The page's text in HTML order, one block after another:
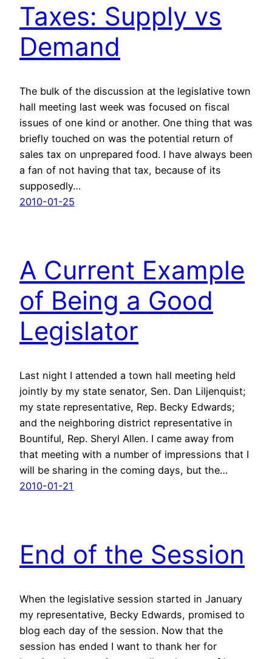
Taxes: Supply vs
Demand
The bulk of the discussion at the legislative town
hall meeting last week was focused on fiscal
issues of one kind or another. One thing that was
briefly touched on was the potential return of
sales tax on unprepared food. I have always been
a fan of not having that tax, because of its
supposedly…
2010-01-25
A Current Example
of Being a Good
Legislator
Last night I attended a town hall meeting held
jointly by my state senator, Sen. Dan Liljenquist;
my state representative, Rep. Becky Edwards;
and the neighboring district representative in
Bountiful, Rep. Sheryl Allen. I came away from
that meeting with a number of impressions that I
will be sharing in the coming days, but the…
2010-01-21
End of the Session
When the legislative session started in January
my representative, Becky Edwards, promised to
blog each day of the session. Now that the
session has ended I want to thank her for